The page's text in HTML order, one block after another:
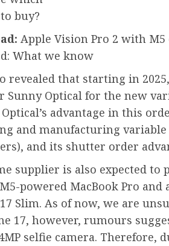
buy?
Apple Vision Pro 2 with
What we know
revealed that starting in
Sunny Optical for the new
Optical’s advantage in this
and manufacturing
and its shutter order
supplier is also expected
powered MacBook Pro and
Slim. As of now, we are
17, however, rumours
selfie camera.